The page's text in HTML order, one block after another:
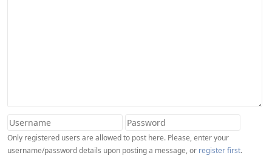
Only registered users are allowed to post here. Please, enter your
username/password details upon posting a message, or register first.